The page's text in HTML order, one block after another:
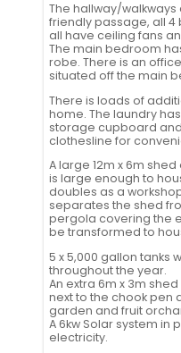
The hallway/
friendly passage, all
all have ceiling fans
The main bedroom
robe. There is an
situated off the main
There is loads of
home. The laundry
storage cupboard
clothesline for
A large 12m x 6m
is large enough to
doubles as a
separates the shed
pergola covering the
be transformed to
5 x 5,000 gallon tanks
throughout the year.
An extra 6m x 3m
next to the chook pen
garden and fruit
A 6kw Solar system in
electricity.